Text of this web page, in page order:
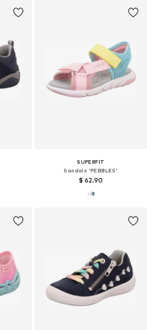
SUPERFIT
Sandals 'PEBBLES'
$ 62.90